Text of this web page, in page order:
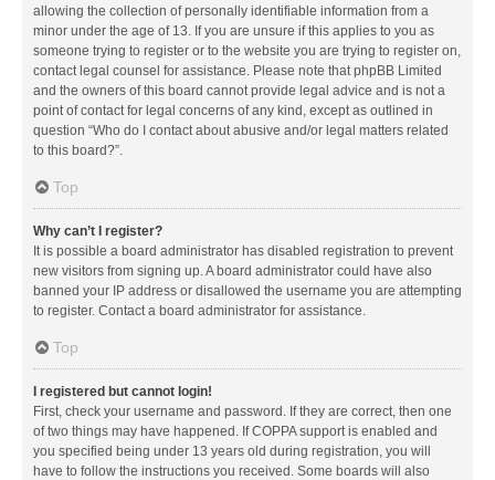
allowing the collection of personally identifiable information from a
minor under the age of 13. If you are unsure if this applies to you as
someone trying to register or to the website you are trying to register on,
contact legal counsel for assistance. Please note that phpBB Limited
and the owners of this board cannot provide legal advice and is not a
point of contact for legal concerns of any kind, except as outlined in
question “Who do I contact about abusive and/or legal matters related
to this board?”.
Top
Why can’t I register?
It is possible a board administrator has disabled registration to prevent
new visitors from signing up. A board administrator could have also
banned your IP address or disallowed the username you are attempting
to register. Contact a board administrator for assistance.
Top
I registered but cannot login!
First, check your username and password. If they are correct, then one
of two things may have happened. If COPPA support is enabled and
you specified being under 13 years old during registration, you will
have to follow the instructions you received. Some boards will also